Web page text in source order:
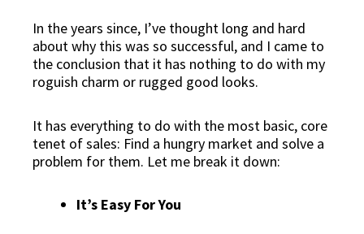
In the years since, I’ve thought long and hard
about why this was so successful, and I came to
the conclusion that it has nothing to do with my
roguish charm or rugged good looks.
It has everything to do with the most basic, core
tenet of sales: Find a hungry market and solve a
problem for them. Let me break it down:
It’s Easy For You